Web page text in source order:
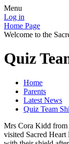
Menu
Log in
Home Page
Welcome to the
Quiz
Home
Parents
Latest News
Quiz Team
Mrs Cora Kidd from
visited Sacred Heart